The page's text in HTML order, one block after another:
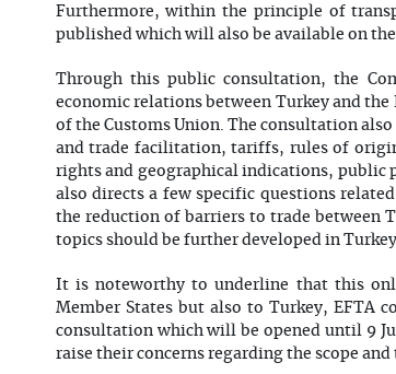
Furthermore, within the principle of
published which will also be available on
Through this public consultation, the
economic relations between Turkey and
of the Customs Union. The consultation
and trade facilitation, tariffs, rules of
rights and geographical indications, public
also directs a few specific questions
the reduction of barriers to trade between
topics should be further developed in
It is noteworthy to underline that this
Member States but also to Turkey, EFTA
consultation which will be opened until 9
raise their concerns regarding the scope